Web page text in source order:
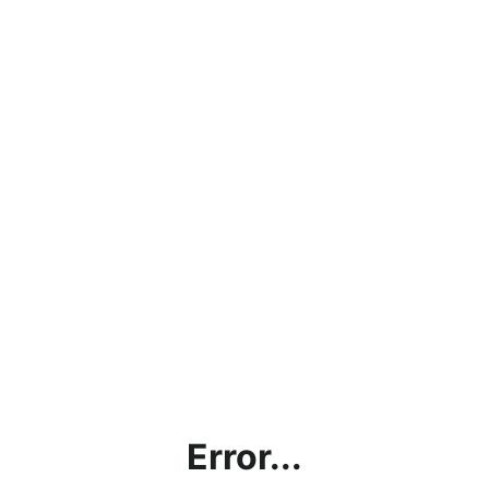
Error...